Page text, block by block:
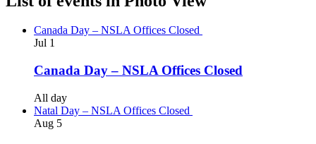
Canada Day – NSLA Offices Closed
Jul 1
Canada Day – NSLA Offices Closed
All day
Natal Day – NSLA Offices Closed
Aug 5